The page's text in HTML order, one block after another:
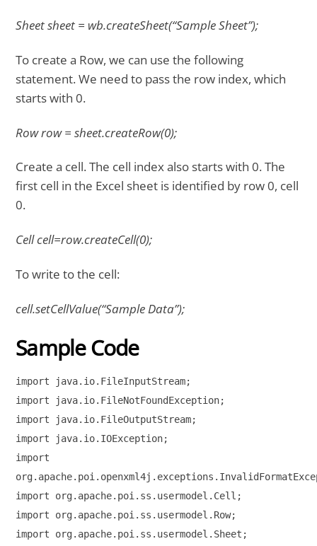
Sheet sheet = wb.createSheet(“Sample Sheet”);
To create a Row, we can use the following
statement. We need to pass the row index, which
starts with 0.
Row row = sheet.createRow(0);
Create a cell. The cell index also starts with 0. The
first cell in the Excel sheet is identified by row 0, cell
0.
Cell cell=row.createCell(0);
To write to the cell:
cell.setCellValue(“Sample Data”);
Sample Code
import java.io.FileInputStream;
import java.io.FileNotFoundException;
import java.io.FileOutputStream;
import java.io.IOException;
import
import org.apache.poi.ss.usermodel.Cell;
import org.apache.poi.ss.usermodel.Row;
import org.apache.poi.ss.usermodel.Sheet;